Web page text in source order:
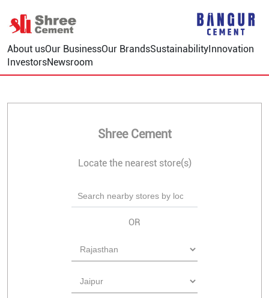
About usOur BusinessOur BrandsSustainabilityInnovation
InvestorsNewsroom
Shree Cement
Locate the nearest store(s)
OR